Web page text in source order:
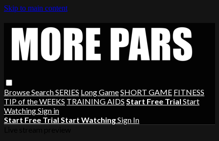
Skip to main content
BrowseSearchSERIES Long GameSHORT GAME FITNESS
TIP of the WEEKS TRAINING AIDS Start Free Trial Start
WatchingSign in
Start Free Trial Start WatchingSign In